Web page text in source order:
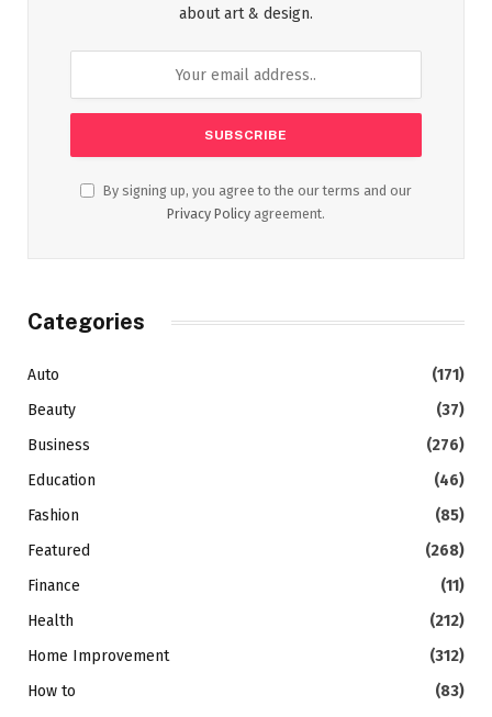
about art & design.
By signing up, you agree to the our terms and our
Privacy Policy agreement.
Categories
Auto
(171)
Beauty
(37)
Business
(276)
Education
(46)
Fashion
(85)
Featured
(268)
Finance
(11)
Health
(212)
Home Improvement
(312)
How to
(83)